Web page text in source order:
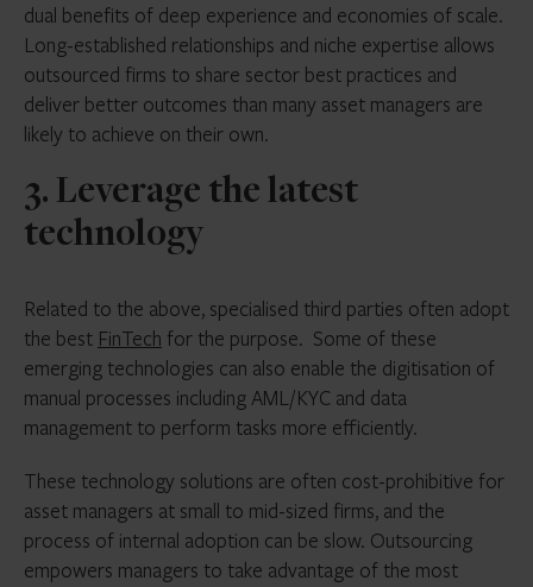
dual benefits of deep experience and economies of scale.
Long-established relationships and niche expertise allows
outsourced firms to share sector best practices and
deliver better outcomes than many asset managers are
likely to achieve on their own.
3. Leverage the latest
technology
Related to the above, specialised third parties often adopt
the best FinTech for the purpose. Some of these
emerging technologies can also enable the digitisation of
manual processes including AML/KYC and data
management to perform tasks more efficiently.
These technology solutions are often cost-prohibitive for
asset managers at small to mid-sized firms, and the
process of internal adoption can be slow. Outsourcing
empowers managers to take advantage of the most